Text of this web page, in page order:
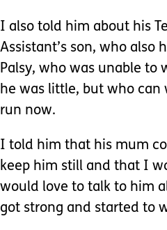
I also told him about his
Assistant’s son, who also
Palsy, who was unable to
he was little, but who can
run now.
I told him that his mum
keep him still and that I
would love to talk to him
got strong and started to